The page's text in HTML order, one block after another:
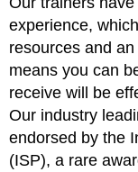
experience,
resources and
means you can
receive will be
Our industry
endorsed by the
(ISP), a rare